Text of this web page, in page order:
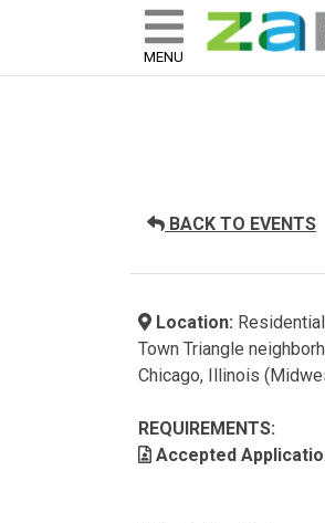
skip to content
ZAPP - WHERE
MENU
BACK TO EVENTS
Location:
Town Triangle
Chicago, Illinois
REQUIREMENTS:
Accepted